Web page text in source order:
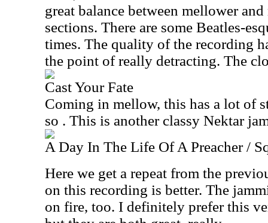
great balance between mellower
sections. There are some Beatles-
times. The quality of the recording
the point of really detracting. The
Cast Your Fate
Coming in mellow, this has a lot of
so . This is another classy Nektar
A Day In The Life Of A Preacher /
Here we get a repeat from the
on this recording is better. The
on fire, too. I definitely prefer this